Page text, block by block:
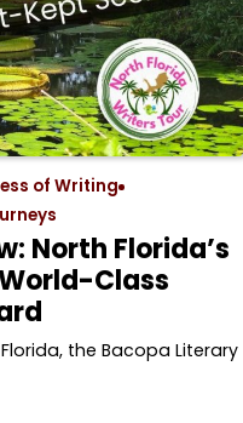
of Writing
North Florida’s
Class
the Bacopa Literary